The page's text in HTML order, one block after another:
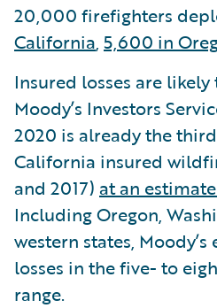
20,000 firefighters
California, 5,600 in
Insured losses are
Moody’s Investors
2020 is already the
California insured
and 2017) at an
Including Oregon,
western states,
losses in the five- to
range.